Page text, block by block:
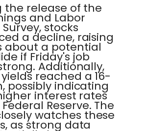
the release of the
and Labor
stocks
a decline, raising
about a potential
if Friday's job
Additionally,
reached a 16-
possibly indicating
interest rates
Reserve. The
watches these
as strong data